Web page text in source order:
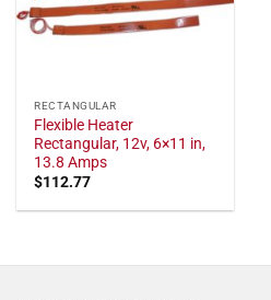
RECTANGULAR
Flexible Heater
Rectangular, 12v, 6×11 in,
13.8 Amps
$112.77